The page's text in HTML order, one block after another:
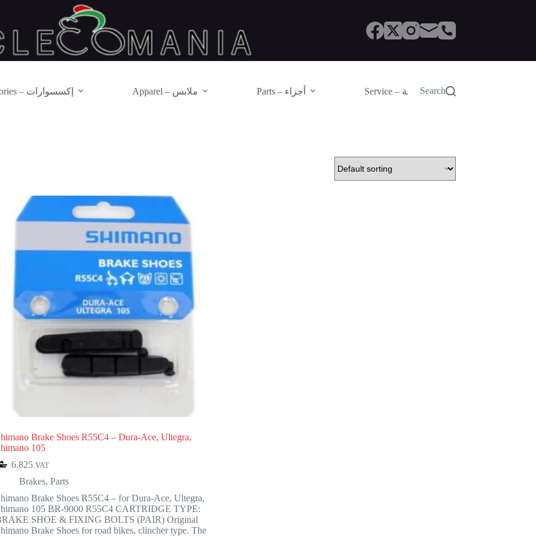
Accessories – إكسسوارات Apparel – ملابس Parts – أجزاء Service – الصيانةSearch
Brake Shoes R55C4 – Dura-Ace, Ultegra,
105
6.825 VAT
Brakes, Parts
Brake Shoes R55C4 – for Dura-Ace, Ultegra,
105 BR-9000 R55C4 CARTRIDGE TYPE:
SHOE & FIXING BOLTS (PAIR) Original
Brake Shoes for road bikes, clincher type. The